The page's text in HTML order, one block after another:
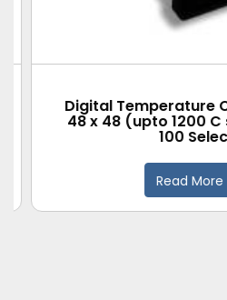
Digital Temperature
48 x 48 (upto 1200 C
100
Read More